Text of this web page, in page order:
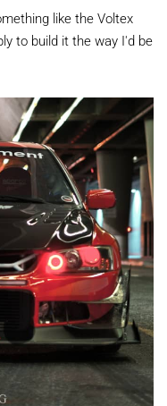
like the Voltex
to build it the way I'd be